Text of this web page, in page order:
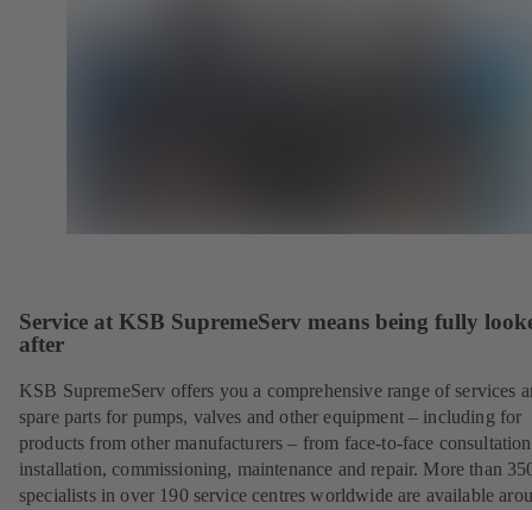
Service at KSB SupremeServ means being fully
after
KSB SupremeServ offers you a comprehensive range of services
spare parts for pumps, valves and other equipment – including for
products from other manufacturers – from face-to-face
installation, commissioning, maintenance and repair. More than
specialists in over 190 service centres worldwide are available